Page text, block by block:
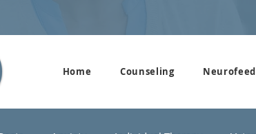
Home Counseling